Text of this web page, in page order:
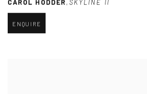
CAROL HODDER, SKYLINE II
ENQUIRE